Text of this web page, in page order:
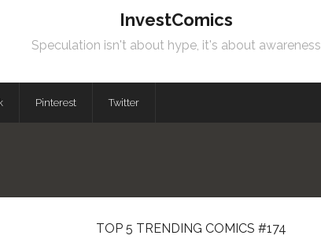
InvestComics
Speculation isn't about hype, it's about awareness
Pinterest Twitter
TOP 5 TRENDING COMICS #174